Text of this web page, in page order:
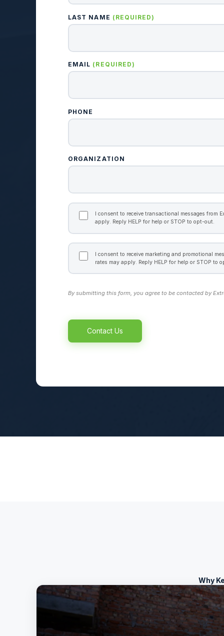
LAST NAME (REQUIRED)
EMAIL (REQUIRED)
PHONE
ORGANIZATION
TRANSACTIONAL
CONSENTI consent to receive transactional messages from
apply. Reply HELP for help or STOP to opt-out.
MARKETING
CONSENTI consent to receive marketing and promotional
rates may apply. Reply HELP for help or STOP to
By submitting this form, you agree to be contacted by
Why